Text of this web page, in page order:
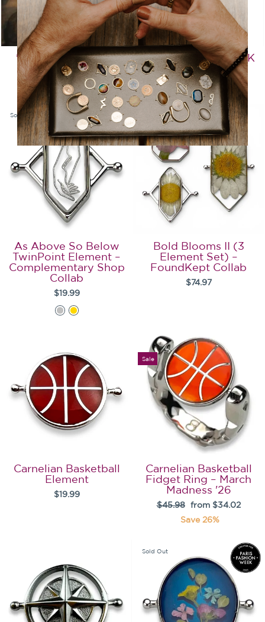
"Mona Lisa" Mosaic
Stone Element
from $17.99
Anchor Element – CK
Collection
$19.99
Sold Out
As Above So Below
TwinPoint Element –
Complementary Shop
Collab
$19.99
Sold Out
Bold Blooms II (3
Element Set) –
FoundKept Collab
$74.97
Carnelian Basketball
Element
$19.99
Sale
Carnelian Basketball
Fidget Ring – March
Madness '26
Regular
$45.98 Sale
price
from $34.02
Save 26%
Sold Out